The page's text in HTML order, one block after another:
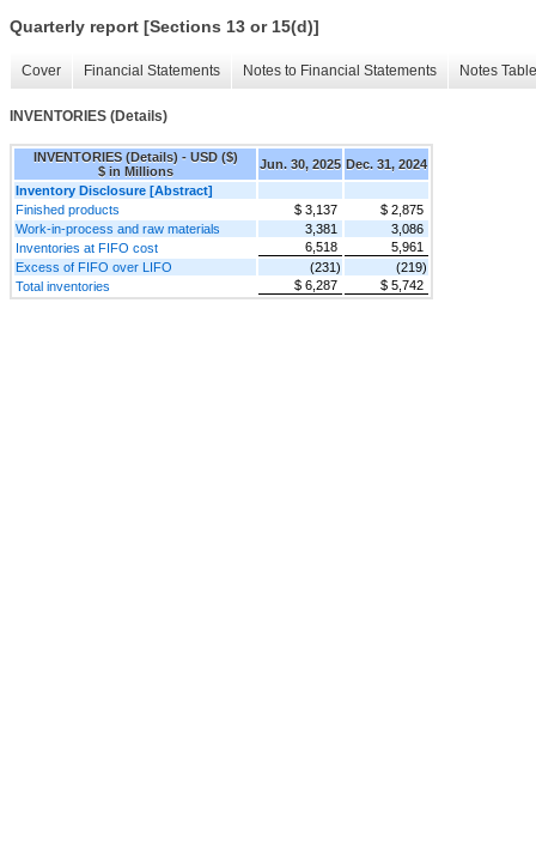
Quarterly report [Sections 13 or 15(d)]
Cover Financial Statements Notes to Financial Statements Notes
INVENTORIES (Details)
INVENTORIES (Details) - USD ($)
$ in Millions
Jun. 30, 2025 Dec. 31, 2024
Inventory Disclosure [Abstract]
Finished products
$ 3,137
$ 2,875
Work-in-process and raw materials
3,381
3,086
Inventories at FIFO cost
6,518
5,961
Excess of FIFO over LIFO
(231)
(219)
Total inventories
$ 6,287 $ 5,742